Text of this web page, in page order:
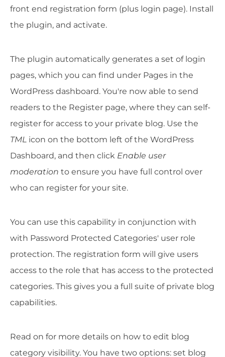
front end registration form (plus login page). Install
the plugin, and activate.
The plugin automatically generates a set of login
pages, which you can find under Pages in the
WordPress dashboard. You're now able to send
readers to the Register page, where they can self-
register for access to your private blog. Use the
TML icon on the bottom left of the WordPress
Dashboard, and then click Enable user
moderation to ensure you have full control over
who can register for your site.
You can use this capability in conjunction with
with Password Protected Categories' user role
protection. The registration form will give users
access to the role that has access to the protected
categories. This gives you a full suite of private blog
capabilities.
Read on for more details on how to edit blog
category visibility. You have two options: set blog